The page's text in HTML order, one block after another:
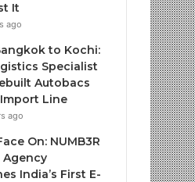
It
ago
to Kochi:
Specialist
Autobacs
Import Line
ago
On: NUMB3R
Agency
India’s First E-